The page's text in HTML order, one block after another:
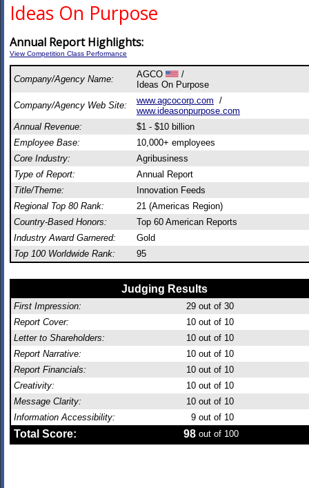
Ideas On Purpose
Annual Report Highlights:
View Competition Class Performance
Company/Agency Name: AGCO
/
Ideas On Purpose
Company/Agency Web Site:
www.agcocorp.com /
www.ideasonpurpose.com
Annual Revenue:
$1 - $10 billion
Employee Base:
10,000+ employees
Core Industry:
Agribusiness
Type of Report:
Annual Report
Title/Theme:
Innovation Feeds
Regional Top 80 Rank:
21 (Americas Region)
Country-Based Honors:
Top 60 American Reports
Industry Award Garnered:
Gold
Top 100 Worldwide Rank:
95
Judging Results
First Impression: 29 out of 30
Report Cover:
10 out of 10
Letter to Shareholders:
10 out of 10
Report Narrative:
10 out of 10
Report Financials:
10 out of 10
Creativity:
10 out of 10
Message Clarity:
10 out of 10
Information Accessibility:
9 out of 10
Total Score: 98 out of 100